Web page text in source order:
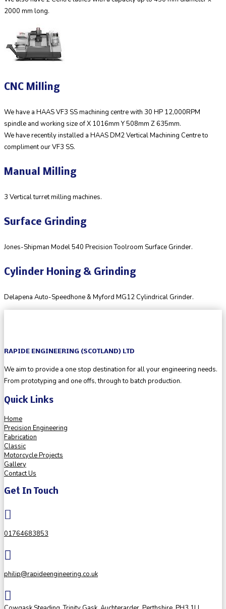
2000 mm long.
CNC Milling
We have a HAAS VF3 SS machining centre with 30 HP 12,000RPM
spindle and working size of X 1016mm Y 508mm Z 635mm.
We have recentily installed a HAAS DM2 Vertical Machining Centre to
compliment our VF3 SS.
Manual Milling
3 Vertical turret milling machines.
Surface Grinding
Jones-Shipman Model 540 Precision Toolroom Surface Grinder.
Cylinder Honing & Grinding
Delapena Auto-Speedhone & Myford MG12 Cylindrical Grinder.
RAPIDE ENGINEERING (SCOTLAND) LTD
We aim to provide a one stop destination for all your engineering needs.
From prototyping and one offs, through to batch production.
Quick Links
Home
Precision Engineering
Fabrication
Classic
Motorcycle Projects
Gallery
Contact Us
Get In Touch

01764683853

philip@rapideengineering.co.uk
